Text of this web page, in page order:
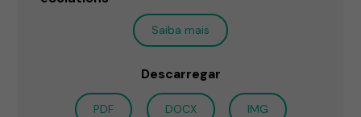
Saiba mais
Descarregar
PDF DOCX IMG